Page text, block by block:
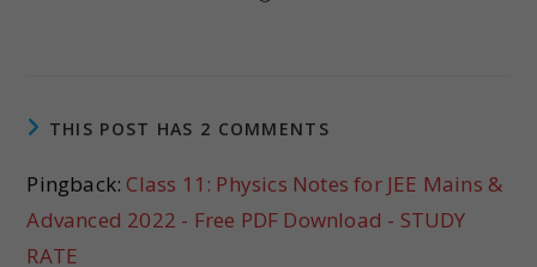
THIS POST HAS 2 COMMENTS
Pingback: Class 11: Physics Notes for JEE Mains &
Advanced 2022 - Free PDF Download - STUDY
RATE